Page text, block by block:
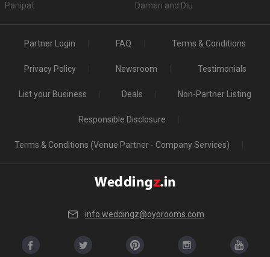
Panipat Daman and Diu
Partner Login FAQ Terms & Conditions
Privacy Policy Newsroom Testimonials
List your Business Deals Non-Partner Listing
Responsible Disclosure
Terms & Conditions (Venue Partner - Company Services)
info.weddingz@oyorooms.com